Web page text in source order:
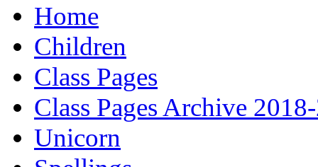
Home
Children
Class Pages
Class Pages Archive
Unicorn